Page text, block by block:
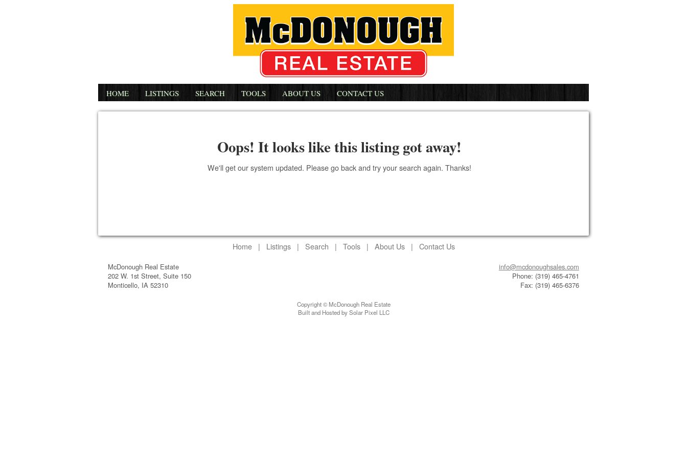
HOME LISTINGS SEARCH TOOLS ABOUT US CONTACT US
Oops! It looks like this listing got away!
We'll get our system updated. Please go back and try your search again. Thanks!
Home | Listings | Search | Tools | About Us | Contact Us
McDonough Real Estate
202 W. 1st Street, Suite 150
Monticello, IA 52310
info@mcdonoughsales.com
Phone: (319) 465-4761
Fax: (319) 465-6376
Copyright © McDonough Real Estate
Built and Hosted by Solar Pixel LLC